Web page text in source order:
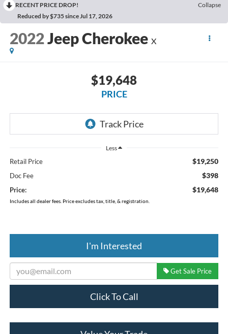
RECENT PRICE DROP!
Collapse
Reduced by $735 since Jul 17, 2026
2022Jeep Cherokee X
$19,648
PRICE
Less
Retail Price $19,250
Doc Fee $398
Price: $19,648
Includes all dealer fees. Price excludes tax, title, & registration.
I'm Interested
Get Sale Price
Click To Call